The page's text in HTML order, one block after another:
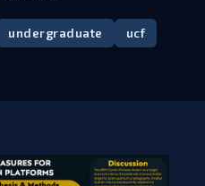
undergraduate ucf